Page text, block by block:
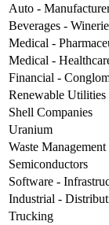
Auto -
Beverages -
Medical -
Medical -
Financial -
Renewable Utilities
Shell Companies
Uranium
Waste Management
Semiconductors
Software -
Industrial -
Trucking